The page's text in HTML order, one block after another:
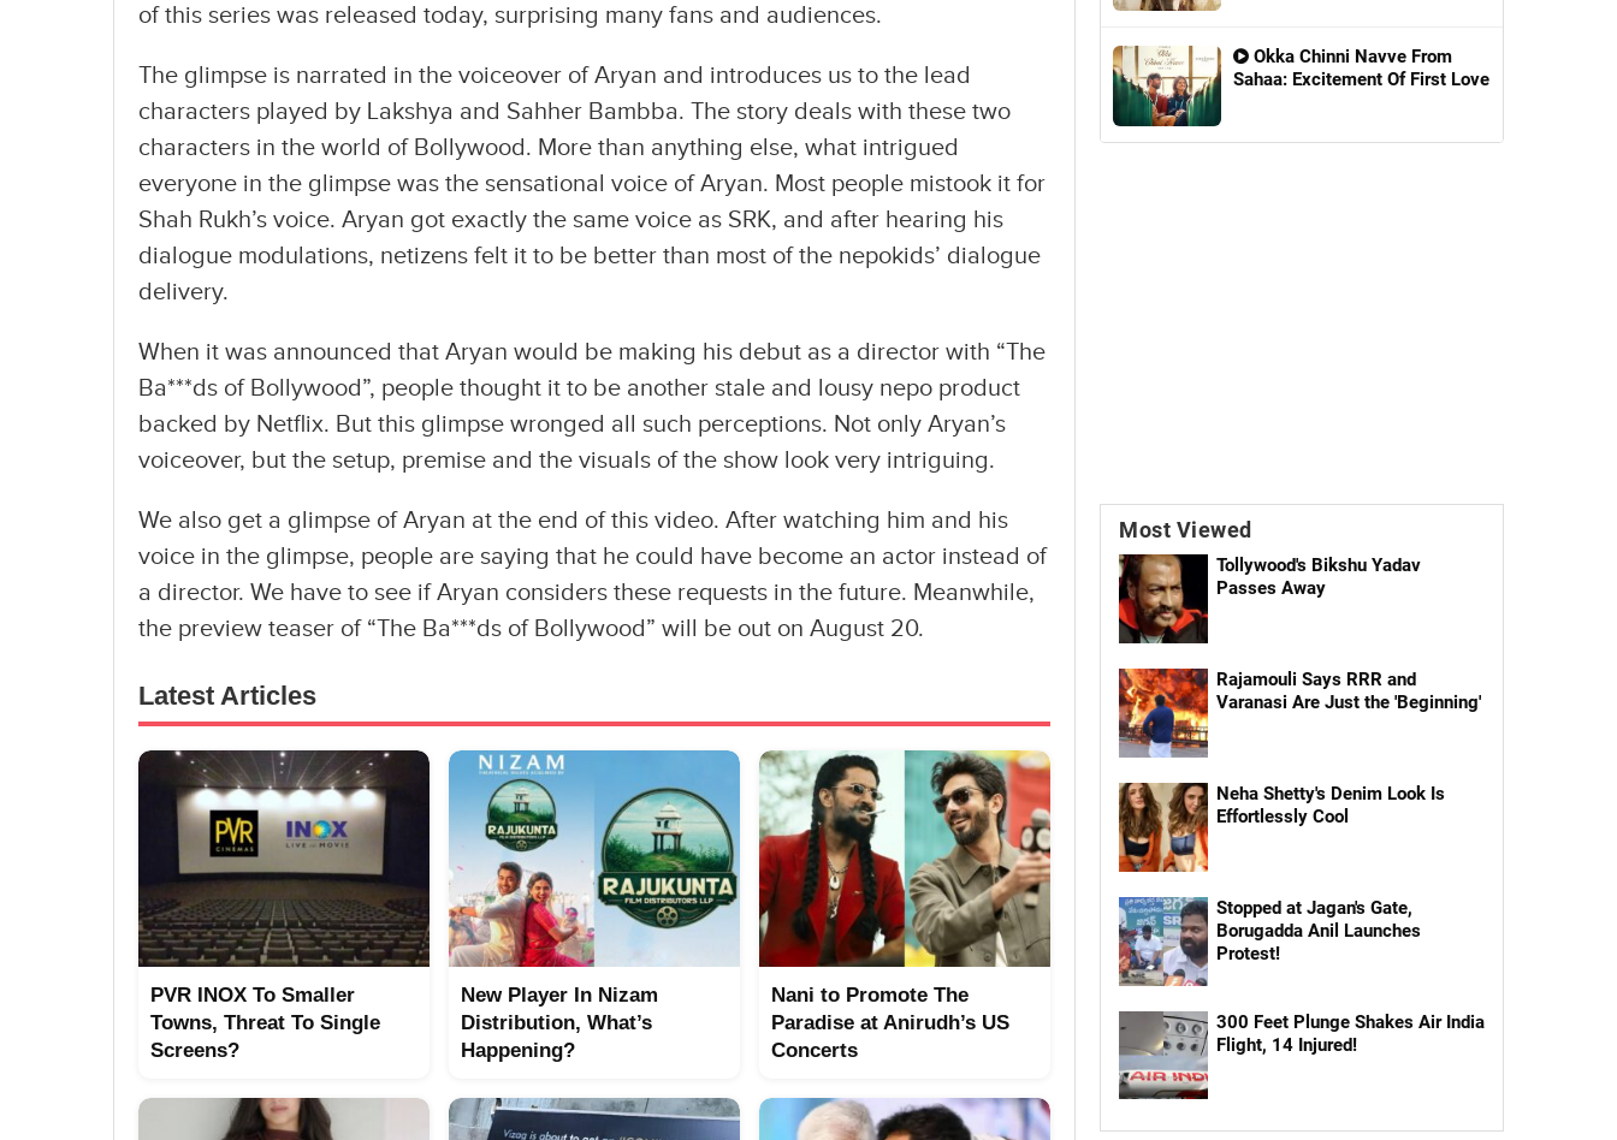
of this series was released today, surprising many fans and audiences.
The glimpse is narrated in the voiceover of Aryan and introduces us to the lead
characters played by Lakshya and Sahher Bambba. The story deals with these two
characters in the world of Bollywood. More than anything else, what intrigued
everyone in the glimpse was the sensational voice of Aryan. Most people mistook it for
Shah Rukh’s voice. Aryan got exactly the same voice as SRK, and after hearing his
dialogue modulations, netizens felt it to be better than most of the nepokids’ dialogue
delivery.
When it was announced that Aryan would be making his debut as a director with “The
Ba***ds of Bollywood”, people thought it to be another stale and lousy nepo product
backed by Netflix. But this glimpse wronged all such perceptions. Not only Aryan’s
voiceover, but the setup, premise and the visuals of the show look very intriguing.
We also get a glimpse of Aryan at the end of this video. After watching him and his
voice in the glimpse, people are saying that he could have become an actor instead of
a director. We have to see if Aryan considers these requests in the future. Meanwhile,
the preview teaser of “The Ba***ds of Bollywood” will be out on August 20.
Latest Articles
PVR INOX To Smaller
Towns, Threat To Single
Screens?
New Player In Nizam
Distribution, What’s
Happening?
Nani to Promote The
Paradise at Anirudh’s US
Concerts
Okka Chinni Navve From
Sahaa: Excitement Of First Love
Most Viewed
Tollywood's Bikshu Yadav
Passes Away
Rajamouli Says RRR and
Varanasi Are Just the 'Beginning'
Neha Shetty's Denim Look Is
Effortlessly Cool
Stopped at Jagan's Gate,
Borugadda Anil Launches
Protest!
300 Feet Plunge Shakes Air India
Flight, 14 Injured!